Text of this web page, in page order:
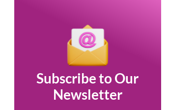
Subscribe to Our
Newsletter